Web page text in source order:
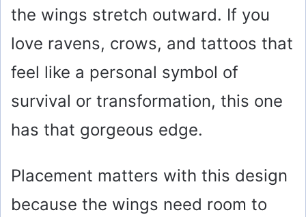
the wings stretch outward. If you
love ravens, crows, and tattoos that
feel like a personal symbol of
survival or transformation, this one
has that gorgeous edge.
Placement matters with this design
because the wings need room to